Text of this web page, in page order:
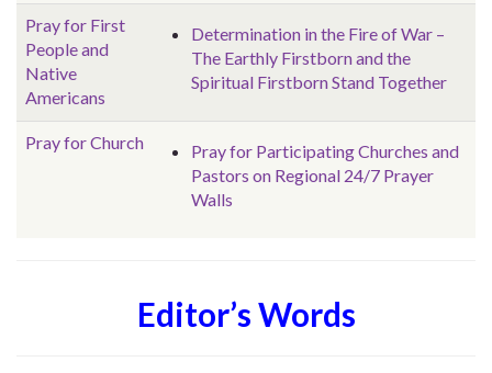
Pray for First
People and
Native
Americans
Determination in the Fire of War –
The Earthly Firstborn and the
Spiritual Firstborn Stand Together
Pray for Church
Pray for Participating Churches and
Pastors on Regional 24/7 Prayer
Walls
Editor’s Words